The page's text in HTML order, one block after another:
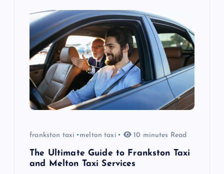
frankston taxi melton taxi 10 minutes Read
The Ultimate Guide to Frankston Taxi
and Melton Taxi Services